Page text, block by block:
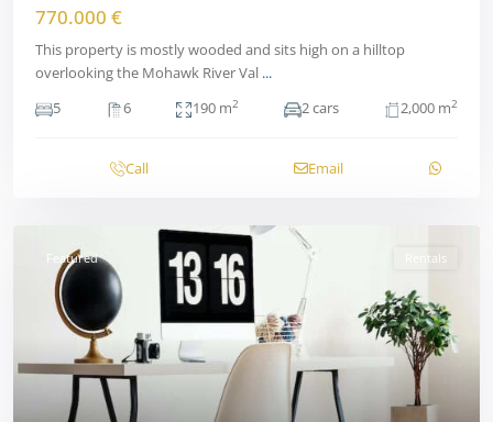
770.000 €
This property is mostly wooded and sits high on a hilltop
overlooking the Mohawk River Val ...
5
6 190 m2 2 cars 2,000 m2
Call Email
Featured Rentals